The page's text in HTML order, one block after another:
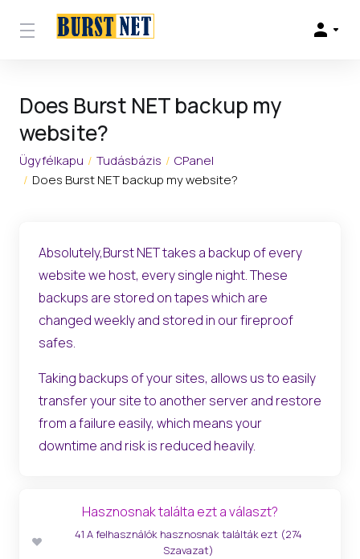
Does Burst NET backup my
website?
Ügyfélkapu Tudásbázis
CPanel
Does Burst NET backup my website?
Absolutely,Burst NET takes a backup of every
website we host, every single night. These
backups are stored on tapes which are
changed weekly and stored in our fireproof
safes.
Taking backups of your sites, allows us to easily
transfer your site to another server and restore
from a failure easily, which means your
downtime and risk is reduced heavily.
Hasznosnak találta ezt a választ?
41 A felhasználók hasznosnak találták ezt (274
Szavazat)